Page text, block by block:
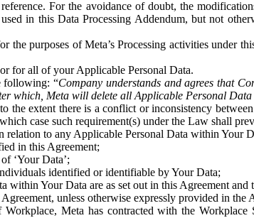
For the avoidance of doubt, the
in this Data Processing Addendum, but not
purposes of Meta’s Processing activities under
for all of your Applicable Personal Data.
following: “Company understands and agrees that
which, Meta will delete all Applicable Personal
extent there is a conflict or inconsistency
case such requirement(s) under the Law shall
relation to any Applicable Personal Data within Your
in this Agreement;
‘Your Data’;
identified or identifiable by Your Data;
Your Data are as set out in this Agreement and
unless otherwise expressly provided in the
Meta has contracted with the Workplace